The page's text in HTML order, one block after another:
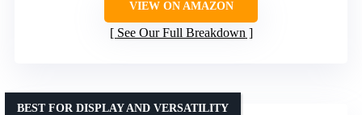
VIEW ON AMAZON
See Our Full Breakdown
BEST FOR DISPLAY AND VERSATILITY